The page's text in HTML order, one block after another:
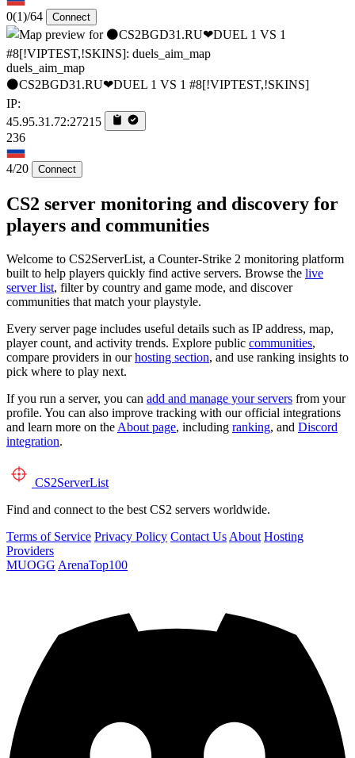
0(1)/64 Connect
duels_aim_map
⚫CS2BGD31.RU❤DUEL 1 VS 1 #8[!VIPTEST,!SKINS]
IP:
45.95.31.72:27215
236
4/20 Connect
CS2 server monitoring and discovery for
players and communities
Welcome to CS2ServerList, a Counter-Strike 2 monitoring platform
built to help players quickly find active servers. Browse the live
server list, filter by country and game mode, and discover
communities that match your playstyle.
Every server page includes useful details such as IP address, map,
player count, and activity trends. Explore public communities,
compare providers in ourhosting section, and use ranking insights to
pick where to play next.
If you run a server, you can add and manage your servers from your
profile. You can also improve tracking with our official integrations
and learn more on the About page, including ranking, and Discord
integration.
CS2ServerList
Find and connect to the best CS2 servers worldwide.
Terms of Service Privacy Policy Contact Us About Hosting
Providers
MUOGG ArenaTop100